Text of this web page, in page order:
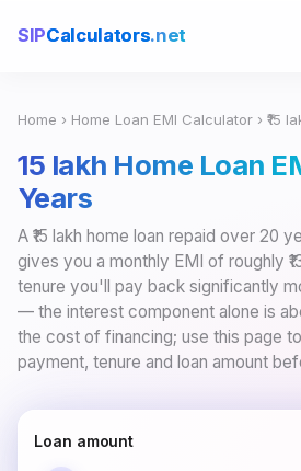
SIPCalculators.net
Home › Home Loan EMI Calculator › ₹15
₹15 lakh Home Loan
Years
A ₹15 lakh home loan repaid over 20
gives you a monthly EMI of roughly
tenure you'll pay back significantly
— the interest component alone is
the cost of financing; use this page
payment, tenure and loan amount
Loan amount